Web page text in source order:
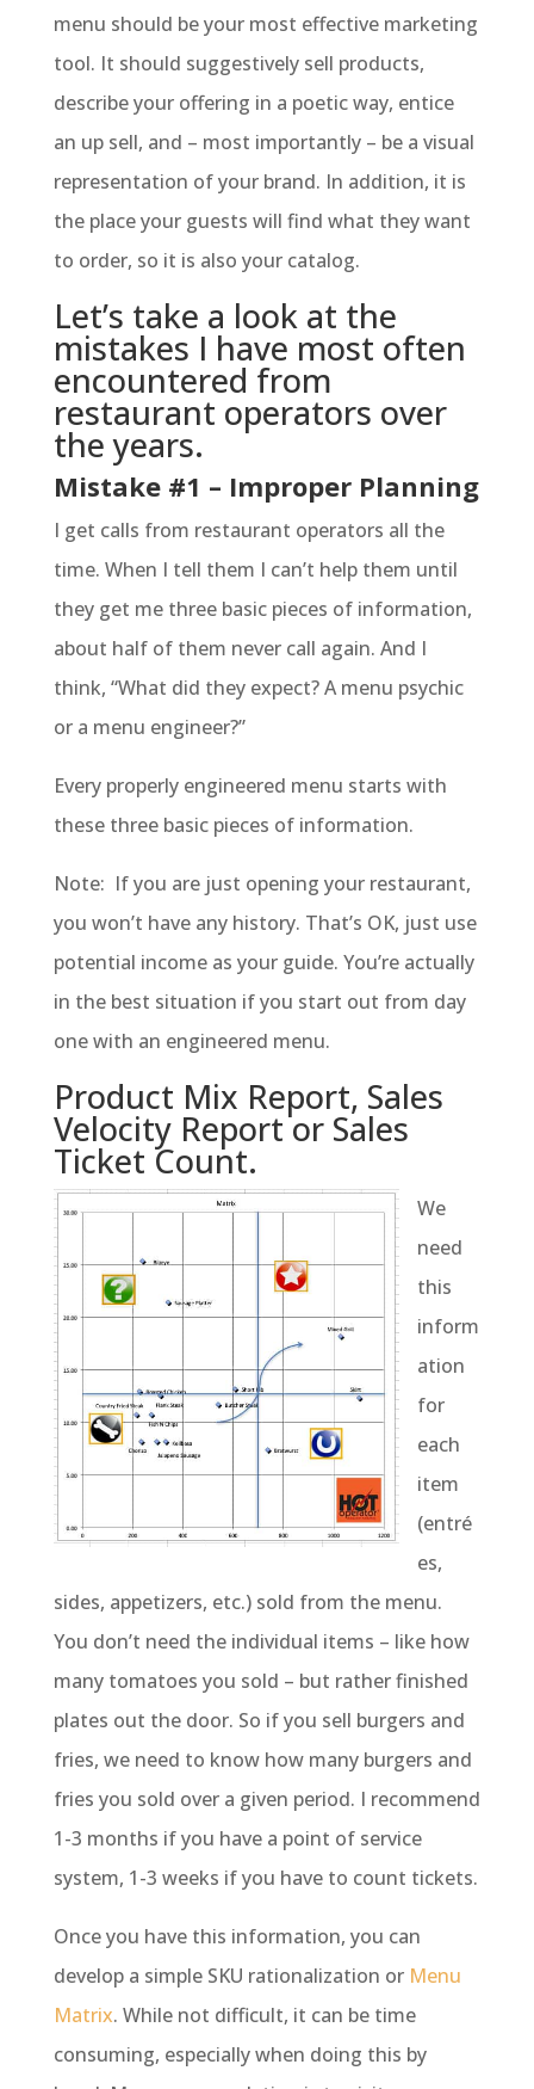
menu should be your most effective marketing
tool. It should suggestively sell products,
describe your offering in a poetic way, entice
an up sell, and – most importantly – be a visual
representation of your brand. In addition, it is
the place your guests will find what they want
to order, so it is also your catalog.
Let’s take a look at the
mistakes I have most often
encountered from
restaurant operators over
the years.
Mistake #1 – Improper Planning
I get calls from restaurant operators all the
time. When I tell them I can’t help them until
they get me three basic pieces of information,
about half of them never call again. And I
think, “What did they expect? A menu psychic
or a menu engineer?”
Every properly engineered menu starts with
these three basic pieces of information.
Note: If you are just opening your restaurant,
you won’t have any history. That’s OK, just use
potential income as your guide. You’re actually
in the best situation if you start out from day
one with an engineered menu.
Product Mix Report, Sales
Velocity Report or Sales
Ticket Count.
We
need
this
inform
ation
for
each
item
(entré
es,
sides, appetizers, etc.) sold from the menu.
You don’t need the individual items – like how
many tomatoes you sold – but rather finished
plates out the door. So if you sell burgers and
fries, we need to know how many burgers and
fries you sold over a given period. I recommend
1-3 months if you have a point of service
system, 1-3 weeks if you have to count tickets.
Once you have this information, you can
develop a simple SKU rationalization or Menu
Matrix. While not difficult, it can be time
consuming, especially when doing this by